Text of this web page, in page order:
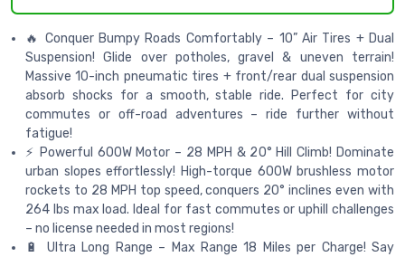
🔥 Conquer Bumpy Roads Comfortably – 10” Air Tires + Dual
Suspension! Glide over potholes, gravel & uneven terrain!
Massive 10-inch pneumatic tires + front/rear dual suspension
absorb shocks for a smooth, stable ride. Perfect for city
commutes or off-road adventures – ride further without
fatigue!
⚡️ Powerful 600W Motor – 28 MPH & 20° Hill Climb! Dominate
urban slopes effortlessly! High-torque 600W brushless motor
rockets to 28 MPH top speed, conquers 20° inclines even with
264 lbs max load. Ideal for fast commutes or uphill challenges
– no license needed in most regions!
🔋 Ultra Long Range – Max Range 18 Miles per Charge! Say